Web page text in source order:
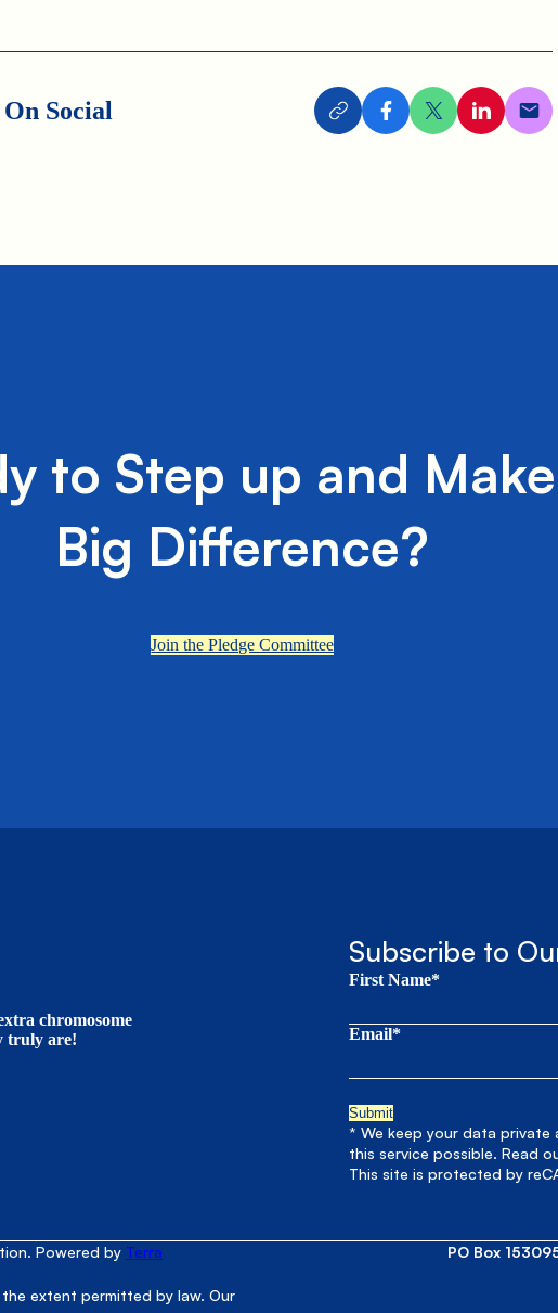
Social
to Step up and
Big Difference?
Join the Pledge Committee
chromosome
truly are!
Subscribe to
First Name*
Email*
* We keep your data
this service possible. Read
This site is protected by
Powered by Terra
extent permitted by law. Our
PO Box